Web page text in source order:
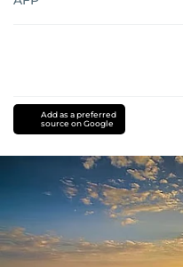
Add as a preferred
source on Google